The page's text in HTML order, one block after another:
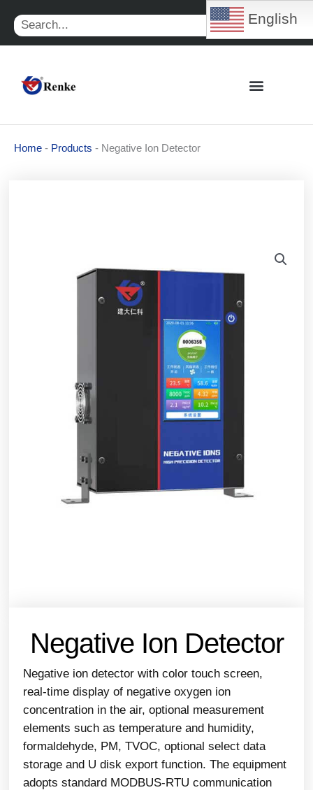
content
Search
Home - Products - Negative Ion Detector
Negative Ion Detector
Negative ion detector with color touch screen,
real-time display of negative oxygen ion
concentration in the air, optional measurement
elements such as temperature and humidity,
formaldehyde, PM, TVOC, optional select data
storage and U disk export function. The equipment
adopts standard MODBUS-RTU communication
English